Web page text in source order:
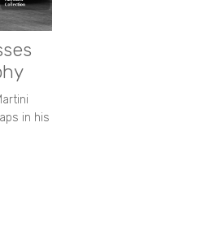
in his